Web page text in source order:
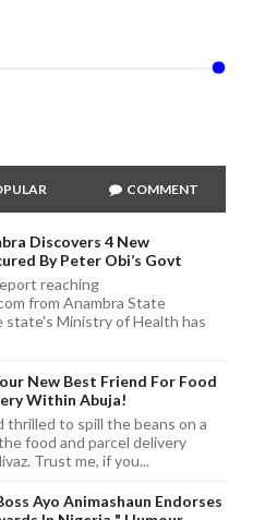
COMMENT
Discovers 4 New
By Peter Obi’s Govt
reaching
from Anambra State
Ministry of Health has
New Best Friend For Food
Within Abuja!
thrilled to spill the beans on a
food and parcel delivery
Trust me, if you...
Ayo Animashaun Endorses